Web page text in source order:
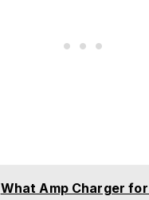
What Amp Charger